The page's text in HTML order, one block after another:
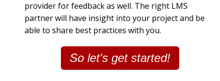
provider for feedback as well. The right LMS
partner will have insight into your project and be
able to share best practices with you.
So let's get started!